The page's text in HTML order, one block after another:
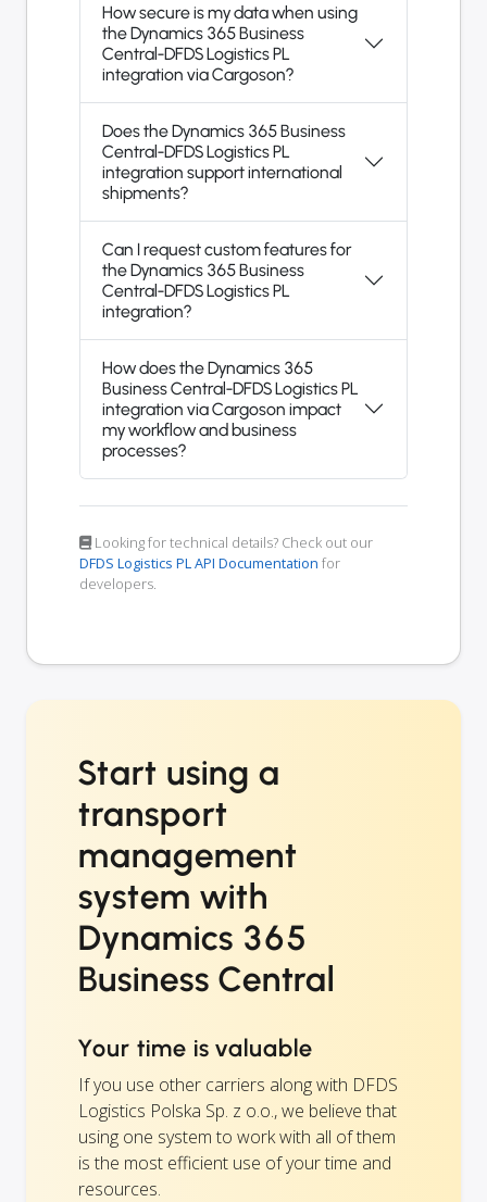
How secure is my data when using
the Dynamics 365 Business
Central-DFDS Logistics PL
integration via Cargoson?
Does the Dynamics 365 Business
Central-DFDS Logistics PL
integration support international
shipments?
Can I request custom features for
the Dynamics 365 Business
Central-DFDS Logistics PL
integration?
How does the Dynamics 365
Business Central-DFDS Logistics PL
integration via Cargoson impact
my workflow and business
processes?
Looking for technical details? Check out our
DFDS Logistics PL API Documentation for
developers.
Start using a
transport
management
system with
Dynamics 365
Business Central
Your time is valuable
If you use other carriers along with DFDS
Logistics Polska Sp. z o.o., we believe that
using one system to work with all of them
is the most efficient use of your time and
resources.